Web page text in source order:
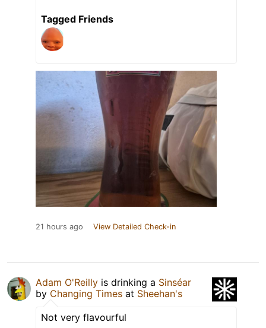
Tagged Friends
21 hours ago View Detailed Check-in
Adam O'Reilly is drinking a Sinséar
by Changing Times at Sheehan's
Not very flavourful